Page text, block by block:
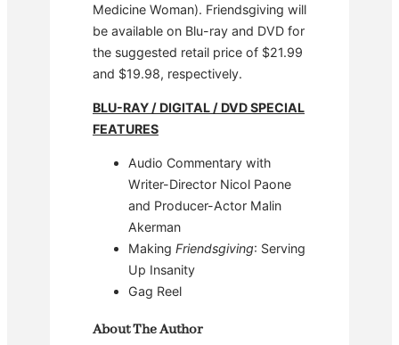
Medicine Woman). Friendsgiving will
be available on Blu-ray and DVD for
the suggested retail price of $21.99
and $19.98, respectively.
BLU-RAY / DIGITAL / DVD SPECIAL
FEATURES
Audio Commentary with
Writer-Director Nicol Paone
and Producer-Actor Malin
Akerman
Making Friendsgiving: Serving
Up Insanity
Gag Reel
About The Author